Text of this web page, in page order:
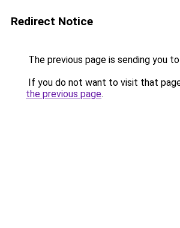
Redirect Notice
The previous page is sending you to
If you do not want to visit that
the previous page.